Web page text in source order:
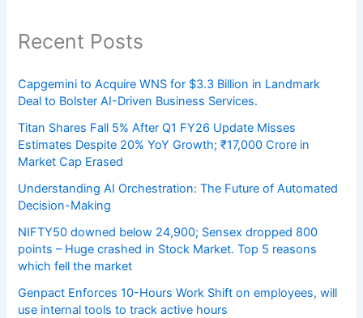
Recent Posts
Capgemini to Acquire WNS for $3.3 Billion in Landmark
Deal to Bolster AI-Driven Business Services.
Titan Shares Fall 5% After Q1 FY26 Update Misses
Estimates Despite 20% YoY Growth; ₹17,000 Crore in
Market Cap Erased
Understanding AI Orchestration: The Future of Automated
Decision-Making
NIFTY50 downed below 24,900; Sensex dropped 800
points – Huge crashed in Stock Market. Top 5 reasons
which fell the market
Genpact Enforces 10-Hours Work Shift on employees, will
use internal tools to track active hours